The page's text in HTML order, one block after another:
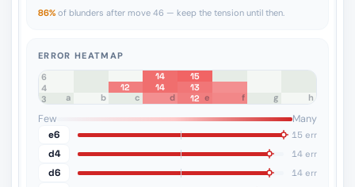
86% of blunders after move 46 — keep the tension until then.
ERROR HEATMAP
8
7
6 14
15
5
4 12 14
13
3
12
a b c d e f g h
Few
Many
e6
15 err
d4 14 err
d6 14 err